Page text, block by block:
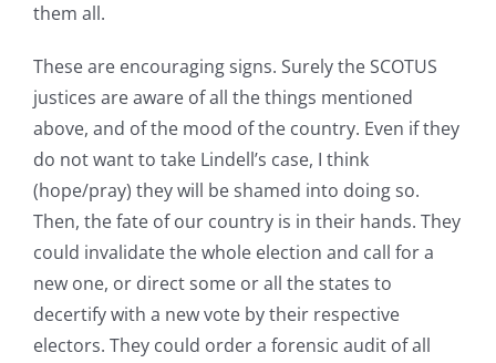
them all.
These are encouraging signs. Surely the SCOTUS
justices are aware of all the things mentioned
above, and of the mood of the country. Even if they
do not want to take Lindell’s case, I think
(hope/pray) they will be shamed into doing so.
Then, the fate of our country is in their hands. They
could invalidate the whole election and call for a
new one, or direct some or all the states to
decertify with a new vote by their respective
electors. They could order a forensic audit of all